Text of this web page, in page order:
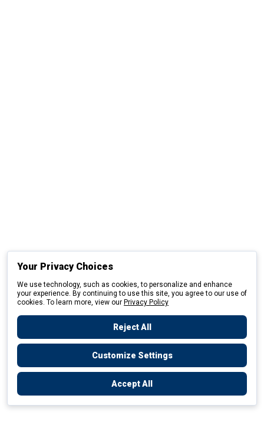
Your Privacy Choices
We use technology, such as cookies, to personalize and enhance
your experience. By continuing to use this site, you agree to our use of
cookies. To learn more, view our Privacy Policy
Reject All
Customize Settings
Accept All